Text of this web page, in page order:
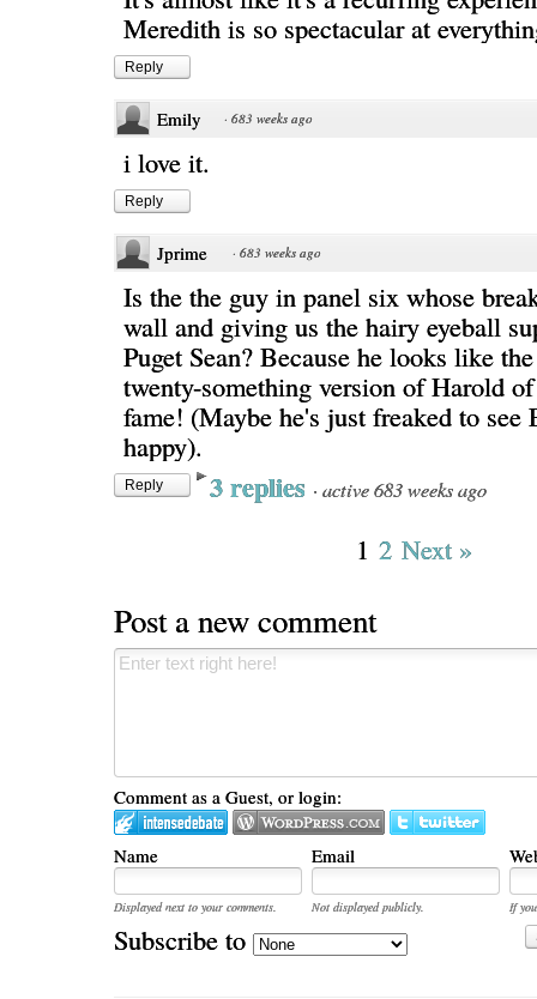
Meredith is so spectacular at
Reply
Emily · 683 weeks ago
i love it.
Reply
Jprime · 683 weeks ago
Is the the guy in panel six whose
wall and giving us the hairy eyeball
Puget Sean? Because he looks like
twenty-something version of Harold
fame! (Maybe he's just freaked to see
happy).
Reply 3 replies · active 683 weeks ago
1 2 Next »
Post a new comment
Comment as a Guest, or login:
Name Email
Displayed next to your comments. Not displayed publicly.
If
Subscribe to